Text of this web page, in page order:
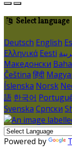
Select language
Deutsch English
Ελληνικά Eesti
Македонски
Čeština हिंदी
Íslenska Norsk
語 한국어
Svenska Српски
Powered by